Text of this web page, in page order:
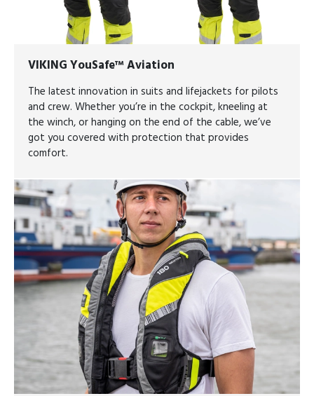
VIKING YouSafe™ Aviation
The latest innovation in suits and lifejackets for pilots
and crew. Whether you’re in the cockpit, kneeling at
the winch, or hanging on the end of the cable, we’ve
got you covered with protection that provides
comfort.